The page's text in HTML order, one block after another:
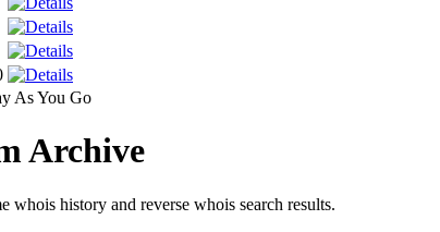
As You Go
Archive
whois history and reverse whois search results.